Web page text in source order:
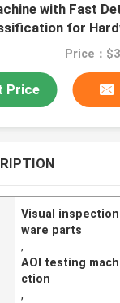
with Fast
for
Price：
Price
Visual
ware parts
,
AOI testing
ction
,